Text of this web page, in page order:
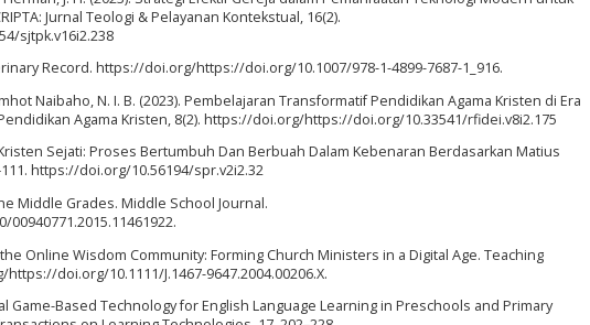
Jurnal Teologi & Pelayanan Kontekstual, 16(2).
sjtpk.v16i2.238
Record. https://doi.org/https://doi.org/10.1007/978-1-4899-7687-1_916.
Naibaho, N. I. B. (2023). Pembelajaran Transformatif Pendidikan Agama Kristen di Era
Agama Kristen, 8(2). https://doi.org/https://doi.org/10.33541/rfidei.v8i2.175
Sejati: Proses Bertumbuh Dan Berbuah Dalam Kebenaran Berdasarkan Matius
https://doi.org/10.56194/spr.v2i2.32
Middle Grades. Middle School Journal.
Online Wisdom Community: Forming Church Ministers in a Digital Age. Teaching
doi.org/10.1111/J.1467-9647.2004.00206.X.
Game-Based Technology for English Language Learning in Preschools and Primary